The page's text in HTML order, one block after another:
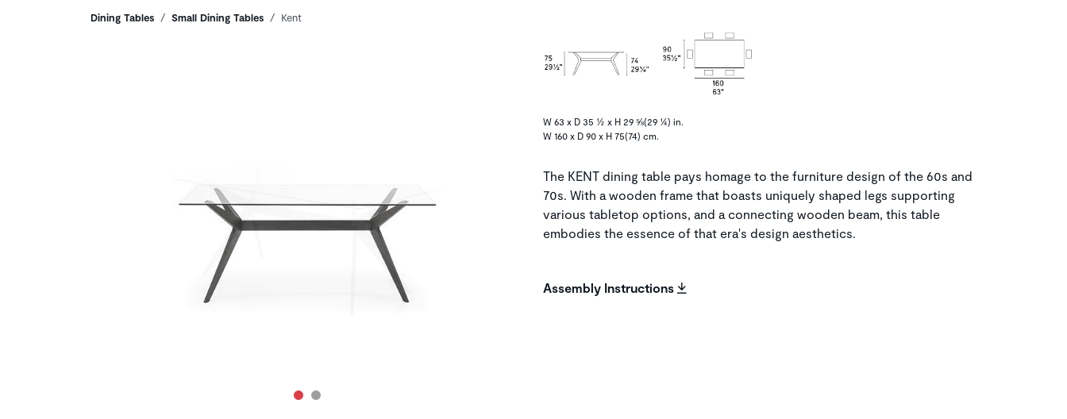
Breadcrumbs
Dining Tables Small Dining Tables Kent
W 63 x D 35 ½ x H 29 ⅝(29 ¼) in.
W 160 x D 90 x H 75(74) cm.
The KENT dining table pays homage to the furniture design of the 60s and
70s. With a wooden frame that boasts uniquely shaped legs supporting
various tabletop options, and a connecting wooden beam, this table
embodies the essence of that era's design aesthetics.
Assembly Instructions